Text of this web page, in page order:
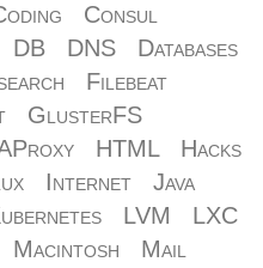
Consul
DB DNS
Databases
Filebeat
GlusterFS
HTML
Hacks
Internet
Java
LVM
LXC
Macintosh
Mail